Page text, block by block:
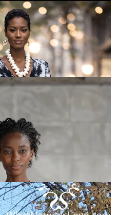
| Flowy Batwing Sleeve
Blouse
Piece Set –
Top Wide-Leg
Oversized Kaftan Top Wide-
Trousers
for Women